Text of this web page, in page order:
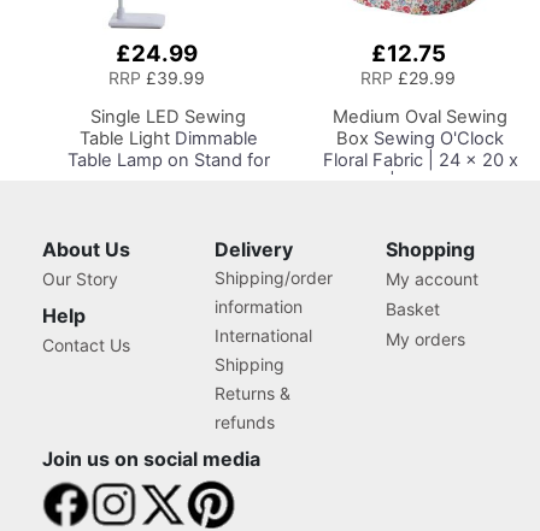
£24.99
RRP £39.99
Single LED Sewing
Table LightDimmable
Table Lamp on Stand for
Sewing Area Light.
Hand/Machine Sewing,
Hobby, Craft, Reading
£12.75
RRP £29.99
Medium Oval Sewing
Box Sewing O'Clock
Floral Fabric | 24 x 20 x
15cm | Storage and
Sewing Supplies,
Accessories, Thread,
Needles and Scissors
About Us
Our Story
Help
Contact Us
Delivery
Shipping/order
information
International
Shipping
Returns &
refunds
Shopping
My account
Basket
My orders
Join us on social media